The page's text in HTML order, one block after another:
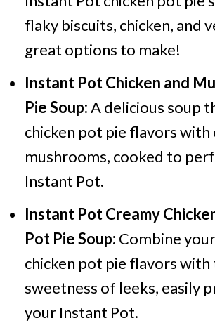
flaky biscuits, chicken, and
great options to make!
Instant Pot Chicken and
Pie Soup:A delicious soup
chicken pot pie flavors with
mushrooms, cooked to
Instant Pot.
Instant Pot Creamy
Pot Pie Soup: Combine
chicken pot pie flavors
sweetness of leeks, easily
your Instant Pot.